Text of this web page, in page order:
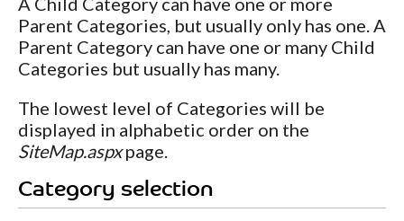
Parent Categories, but usually only has one. A
Parent Category can have one or many Child
Categories but usually has many.
The lowest level of Categories will be
displayed in alphabetic order on the
SiteMap.aspxpage.
Category selection